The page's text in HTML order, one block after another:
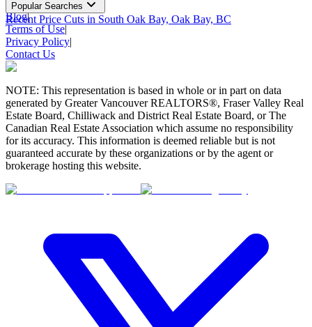
Popular Searches
Recent Price Cuts in South Oak Bay, Oak Bay, BC
Blog|
Terms of Use|
Privacy Policy|
Contact Us
NOTE: This representation is based in whole or in part on data
generated by Greater Vancouver REALTORS®, Fraser Valley Real
Estate Board, Chilliwack and District Real Estate Board, or The
Canadian Real Estate Association which assume no responsibility
for its accuracy. This information is deemed reliable but is not
guaranteed accurate by these organizations or by the agent or
brokerage hosting this website.